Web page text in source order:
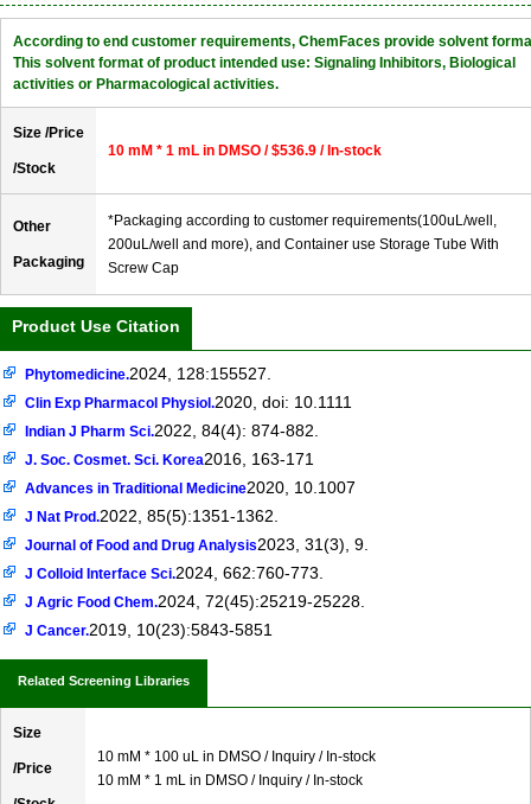
According to end customer requirements, ChemFaces provide solvent
This solvent format of product intended use: Signaling Inhibitors, Biological
activities or Pharmacological activities.
Size /Price
/Stock
10 mM * 1 mL in DMSO / $536.9 / In-stock
Other
Packaging
*Packaging according to customer requirements(100uL/well,
200uL/well and more), and Container use Storage Tube With
Screw Cap
Product Use Citation
Phytomedicine.2024, 128:155527.
Clin Exp Pharmacol Physiol.2020, doi: 10.1111
Indian J Pharm Sci.2022, 84(4): 874-882.
J. Soc. Cosmet. Sci. Korea2016, 163-171
Advances in Traditional Medicine2020, 10.1007
J Nat Prod.2022, 85(5):1351-1362.
Journal of Food and Drug Analysis2023, 31(3), 9.
J Colloid Interface Sci.2024, 662:760-773.
J Agric Food Chem.2024, 72(45):25219-25228.
J Cancer.2019, 10(23):5843-5851
Related Screening Libraries
Size
/Price
10 mM * 100 uL in DMSO / Inquiry / In-stock
10 mM * 1 mL in DMSO / Inquiry / In-stock